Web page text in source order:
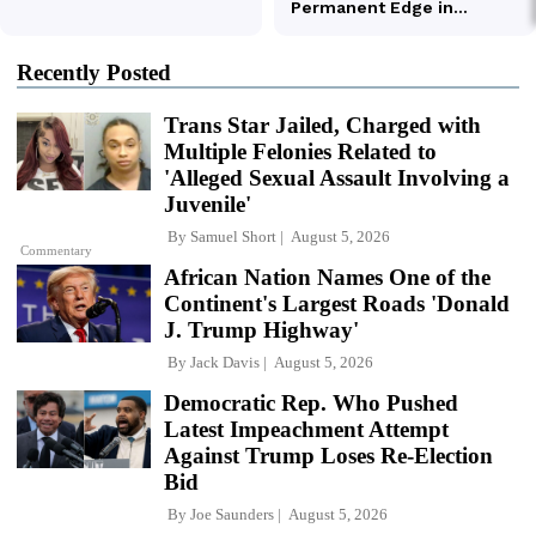
Recently Posted
Commentary
Trans Star Jailed, Charged with
Multiple Felonies Related to
'Alleged Sexual Assault Involving a
Juvenile'
By Samuel Short August 5, 2026
African Nation Names One of the
Continent's Largest Roads 'Donald
J. Trump Highway'
By Jack Davis August 5, 2026
Democratic Rep. Who Pushed
Latest Impeachment Attempt
Against Trump Loses Re-Election
Bid
By Joe Saunders August 5, 2026